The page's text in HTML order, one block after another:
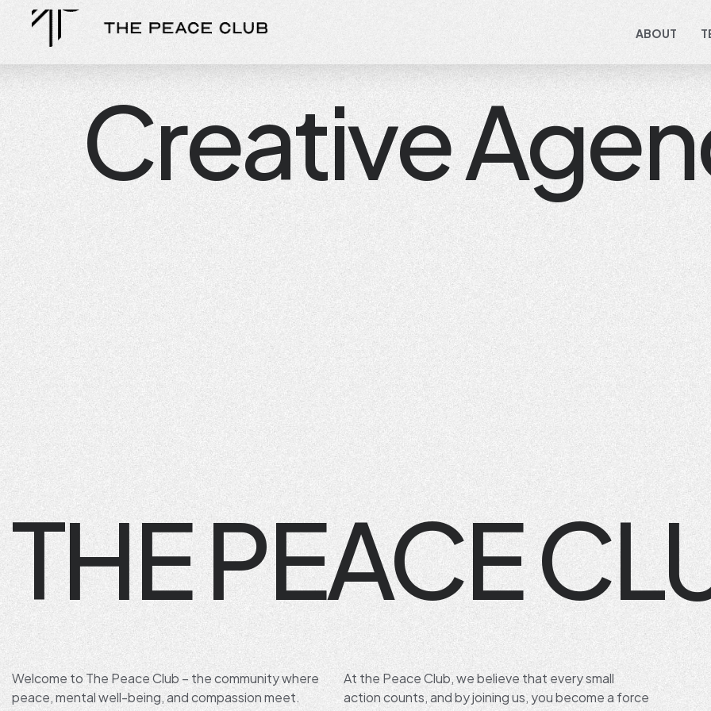
ABOUT
Creative
THE PEACE
Welcome to The Peace Club – the community where
peace, mental well-being, and compassion meet.
At the Peace Club, we believe that every small
action counts, and by joining us, you become a force